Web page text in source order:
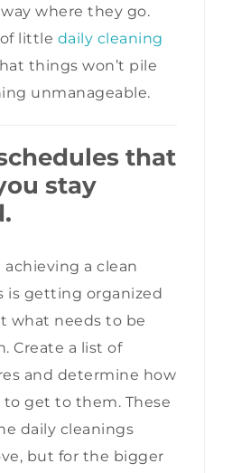
where they go.
little daily cleaning
things won’t pile
unmanageable.
that
stay
a clean
is getting organized
what needs to be
Create a list of
and determine how
get to them. These
daily cleanings
but for the bigger